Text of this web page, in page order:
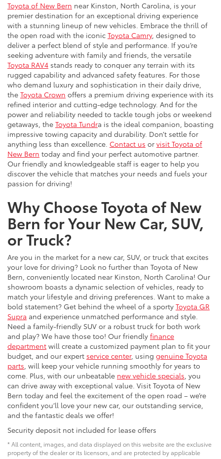
Toyota of New Bern near Kinston, North Carolina, is your
premier destination for an exceptional driving experience
with a stunning lineup of new vehicles. Embrace the thrill of
the open road with the iconic Toyota Camry, designed to
deliver a perfect blend of style and performance. If you’re
seeking adventure with family and friends, the versatile
Toyota RAV4 stands ready to conquer any terrain with its
rugged capability and advanced safety features. For those
who demand luxury and sophistication in their daily drive,
the Toyota Crown offers a premium driving experience with its
refined interior and cutting-edge technology. And for the
power and reliability needed to tackle tough jobs or weekend
getaways, the Toyota Tundra is the ideal companion, boasting
impressive towing capacity and durability. Don’t settle for
anything less than excellence. Contact us or visit Toyota of
New Bern today and find your perfect automotive partner.
Our friendly and knowledgeable staff is eager to help you
discover the vehicle that matches your needs and fuels your
passion for driving!
Why Choose Toyota of New
Bern for Your New Car, SUV,
or Truck?
Are you in the market for a new car, SUV, or truck that excites
your love for driving? Look no further than Toyota of New
Bern, conveniently located near Kinston, North Carolina! Our
showroom boasts a dynamic selection of vehicles, ready to
match your lifestyle and driving preferences. Want to make a
bold statement? Get behind the wheel of a sporty Toyota GR
Supra and experience unmatched performance and style.
Need a family-friendly SUV or a robust truck for both work
and play? We have those too! Our friendly finance
department will create a customized payment plan to fit your
budget, and our expert service center, using genuine Toyota
parts, will keep your vehicle running smoothly for years to
come. Plus, with our unbeatable new vehicle specials, you
can drive away with exceptional value. Visit Toyota of New
Bern today and feel the excitement of the open road – we’re
confident you’ll love your new car, our outstanding service,
and the fantastic deals we offer!
Security deposit not included for lease offers
* All content, images, and data displayed on this website are the exclusive
property of the dealer or its licensors, and are protected by applicable